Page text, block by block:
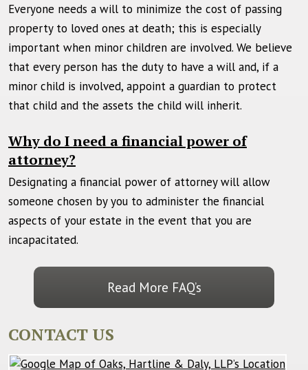
Everyone needs a will to minimize the cost of passing
property to loved ones at death; this is especially
important when minor children are involved. We believe
that every person has the duty to have a will and, if a
minor child is involved, appoint a guardian to protect
that child and the assets the child will inherit.
Why do I need a financial power of
attorney?
Designating a financial power of attorney will allow
someone chosen by you to administer the financial
aspects of your estate in the event that you are
incapacitated.
Read More FAQ’s
CONTACT US